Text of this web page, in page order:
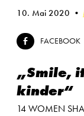
10. Mai 2020
b FACEBOOK
„Smile,
kinder“
14 WOMEN